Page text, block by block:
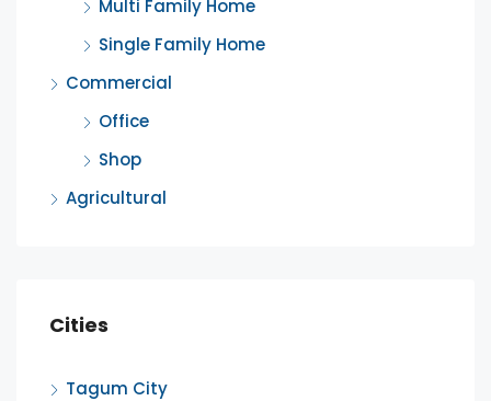
Multi Family Home
Single Family Home
Commercial
Office
Shop
Agricultural
Cities
Tagum City